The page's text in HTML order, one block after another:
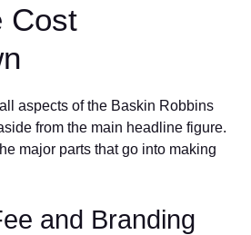
Cost
aspects of the Baskin Robbins
from the main headline figure.
major parts that go into making
and Branding